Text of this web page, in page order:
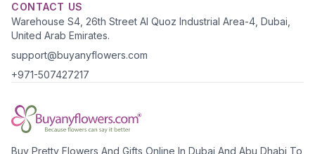
CONTACT US
Warehouse S4, 26th Street Al Quoz Industrial Area-4, Dubai,
United Arab Emirates.
support@buyanyflowers.com
+971-507427217
Buy Pretty Flowers And Gifts Online In Dubai And Abu Dhabi To